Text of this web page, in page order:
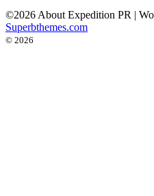
©2026 About Expedition PR |
Superbthemes.com
© 2026